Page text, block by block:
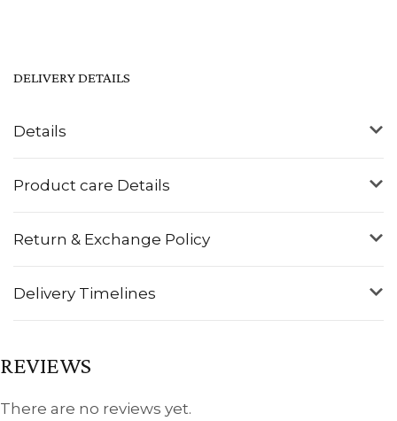
Details
Product care Details
Return & Exchange Policy
Delivery Timelines
DELIVERY DETAILS
REVIEWS
There are no reviews yet.